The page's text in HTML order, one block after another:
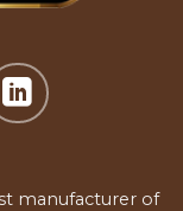
manufacturer of